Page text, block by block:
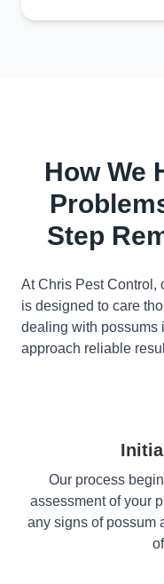
How We
Step
At Chris Pest Control,
is designed to care
dealing with possums
approach reliable
Our process
assessment of your
any signs of possum